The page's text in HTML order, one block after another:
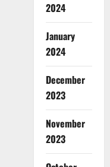
2024
January
2024
December
2023
November
2023